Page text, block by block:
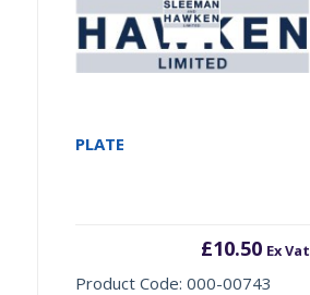
PLATE
£10.50 Ex Vat
Product Code: 000-00743